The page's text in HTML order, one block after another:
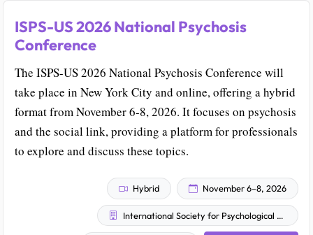
ISPS-US 2026 National Psychosis
Conference
The ISPS-US 2026 National Psychosis Conference will
take place in New York City and online, offering a hybrid
format from November 6-8, 2026. It focuses on psychosis
and the social link, providing a platform for professionals
to explore and discuss these topics.
Hybrid November 6–8, 2026
International Society for Psychological and Social Approaches to Psychosis - US Chapter (ISPS-US)